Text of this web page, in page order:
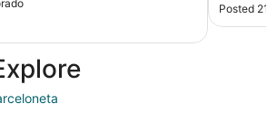
Posted 21